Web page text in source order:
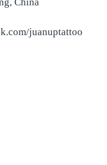
juanuptattoo